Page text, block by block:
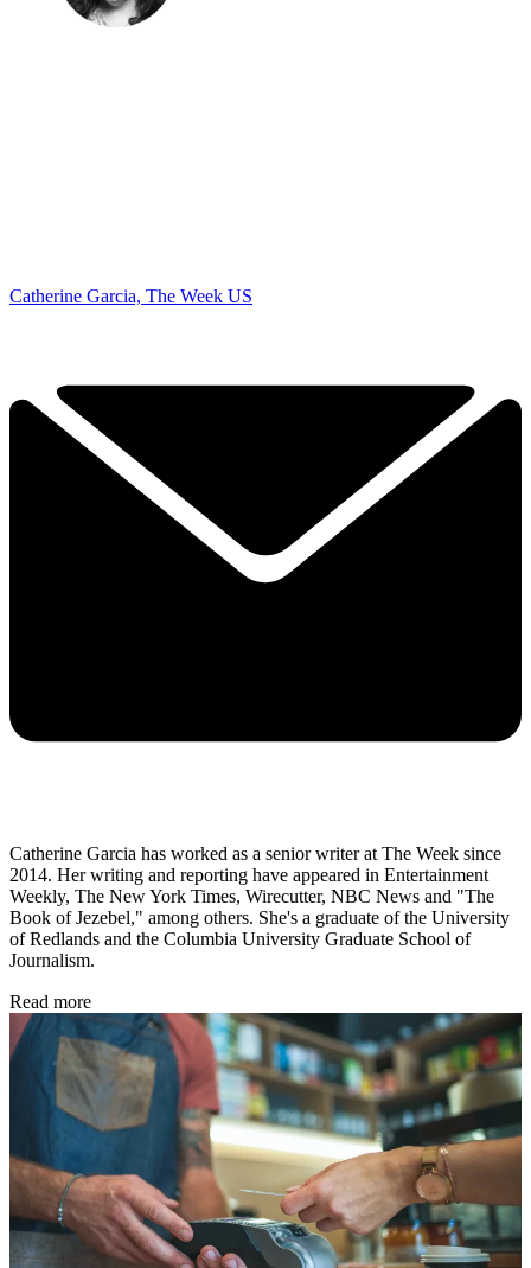
Catherine Garcia, The Week US
Catherine Garcia has worked as a senior writer at The Week since
2014. Her writing and reporting have appeared in Entertainment
Weekly, The New York Times, Wirecutter, NBC News and "The
Book of Jezebel," among others. She's a graduate of the University
of Redlands and the Columbia University Graduate School of
Journalism.
Read more